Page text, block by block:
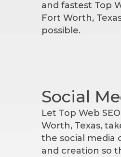
and fastest Top
Fort Worth,
possible.
Social
Let Top Web
Worth, Texas,
the social media
and creation so